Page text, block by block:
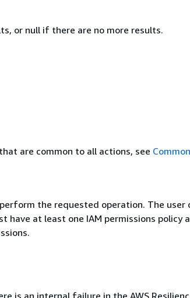
or null if there are no more results.
are common to all actions, see
the requested operation. The user
have at least one IAM permissions policy
is an internal failure in the AWS